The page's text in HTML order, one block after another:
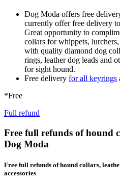
Dog Moda offers free
currently offer free delivery
Great opportunity to
collars for whippets,
with quality diamond dog
rings, leather dog leads and
for sight hound.
Free delivery for all keyrings
*Free
Full refund
Free full refunds of hound
Dog Moda
Free full refunds of hound collars,
accessories